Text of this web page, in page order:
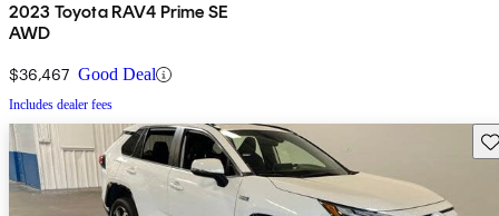
2023 Toyota RAV4 Prime SE
AWD
$36,467 Good Deal
Includes dealer fees